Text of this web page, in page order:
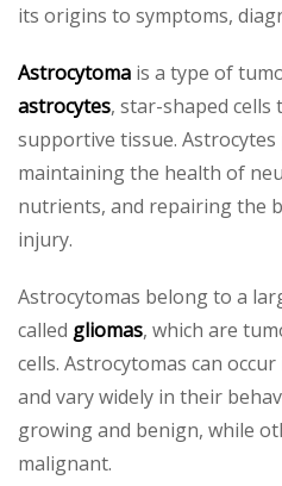
its origins to symptoms,
Astrocytoma is a type of
astrocytes, star-shaped cells
supportive tissue. Astrocytes
maintaining the health of
nutrients, and repairing the
injury.
Astrocytomas belong to a
called gliomas, which are
cells. Astrocytomas can
and vary widely in their
growing and benign, while
malignant.